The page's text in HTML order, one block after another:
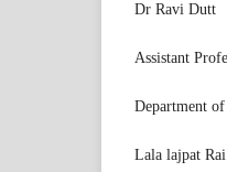
Dr Ravi Dutt
Assistant
Department
Lala lajpat